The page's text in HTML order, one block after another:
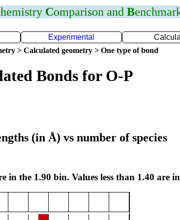
hemistry Comparison and B
Experimental
> Calculated geometry > One type of bond
Bonds for O-P
(in Å) vs number of species
in the 1.90 bin. Values less than 1.40 are